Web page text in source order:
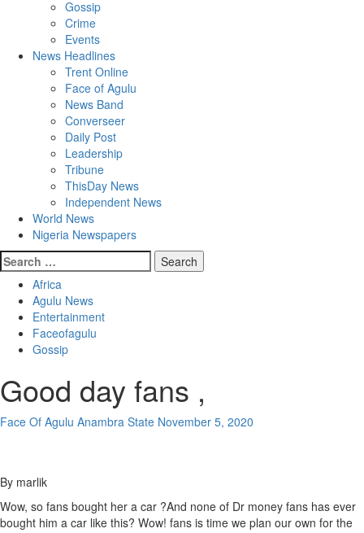
Gossip
Crime
Events
News Headlines
Trent Online
Face of Agulu
News Band
Converseer
Daily Post
Leadership
Tribune
ThisDay News
Independent News
World News
Nigeria Newspapers
Search
for:
Africa
Agulu News
Entertainment
Faceofagulu
Gossip
Good day fans ,
Face Of Agulu Anambra State November 5, 2020
By marlik
Wow, so fans bought her a car ?And none of Dr money fans has ever
bought him a car like this? Wow! fans is time we plan our own for the